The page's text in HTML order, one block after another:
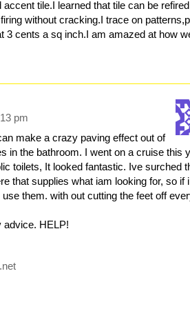
tile.I learned that tile can be
without cracking.I trace on
3 cents a sq inch.I am amazed at how
pm
make a crazy paving effect out of
in the bathroom. I went on a cruise this
toilets, It looked fantastic. Ive surched
that supplies what iam looking for, so if i
them. with out cutting the feet off
advice. HELP!